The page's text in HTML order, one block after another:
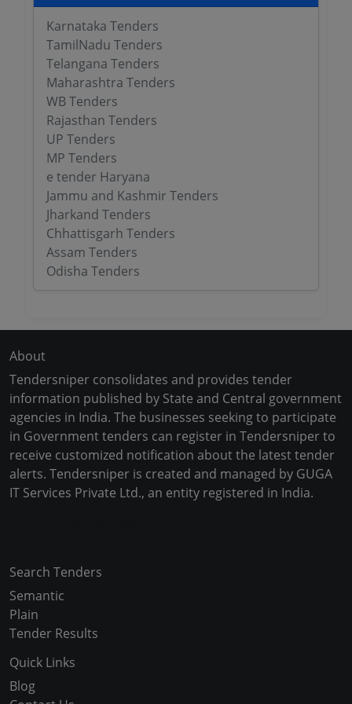
Karnataka Tenders
TamilNadu Tenders
Telangana Tenders
Maharashtra Tenders
WB Tenders
Rajasthan Tenders
UP Tenders
MP Tenders
e tender Haryana
Jammu and Kashmir Tenders
Jharkand Tenders
Chhattisgarh Tenders
Assam Tenders
Odisha Tenders
About
Tendersniper consolidates and provides tender
information published by State and Central government
agencies in India. The businesses seeking to participate
in Government tenders can register in Tendersniper to
receive customized notification about the latest tender
alerts. Tendersniper is created and managed by GUGA
IT Services Private Ltd., an entity registered in India.
Search Tenders
Semantic
Plain
Tender Results
Quick Links
Blog